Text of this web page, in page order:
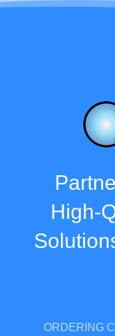
High-
ORDERING